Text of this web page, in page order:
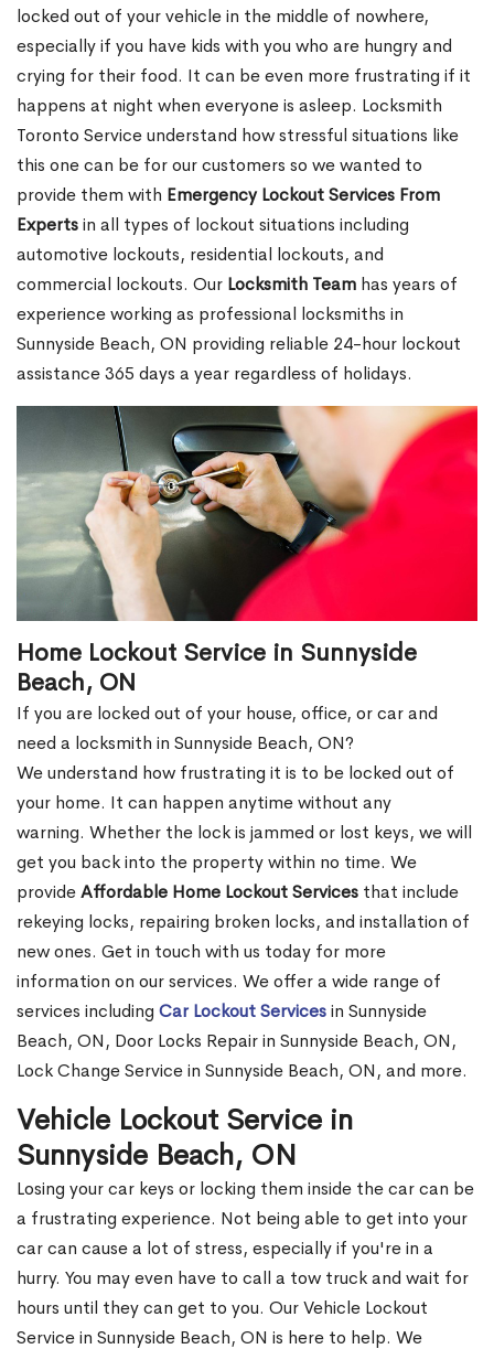
locked out of your vehicle in the middle of nowhere,
especially if you have kids with you who are hungry and
crying for their food. It can be even more frustrating if it
happens at night when everyone is asleep. Locksmith
Toronto Service understand how stressful situations like
this one can be for our customers so we wanted to
provide them with Emergency Lockout Services From
Expertsin all types of lockout situations including
automotive lockouts, residential lockouts, and
commercial lockouts. Our Locksmith Team has years of
experience working as professional locksmiths in
Sunnyside Beach, ON providing reliable 24-hour lockout
assistance 365 days a year regardless of holidays.
Home Lockout Service in Sunnyside
Beach, ON
If you are locked out of your house, office, or car and
need a locksmith in Sunnyside Beach, ON?
We understand how frustrating it is to be locked out of
your home. It can happen anytime without any
warning. Whether the lock is jammed or lost keys, we will
get you back into the property within no time. We
provideAffordable Home Lockout Services that include
rekeying locks, repairing broken locks, and installation of
new ones. Get in touch with us today for more
information on our services. We offer a wide range of
services including Car Lockout Servicesin Sunnyside
Beach, ON, Door Locks Repair in Sunnyside Beach, ON,
Lock Change Service in Sunnyside Beach, ON, and more.
Vehicle Lockout Service in
Sunnyside Beach, ON
Losing your car keys or locking them inside the car can be
a frustrating experience. Not being able to get into your
car can cause a lot of stress, especially if you're in a
hurry. You may even have to call a tow truck and wait for
hours until they can get to you. Our Vehicle Lockout
Service in Sunnyside Beach, ON is here to help. We